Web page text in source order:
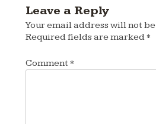
Leave a Reply
Your email address will not
Required fields are marked*
Comment *